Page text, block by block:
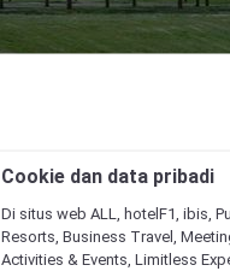
Cookie dan data pribadi
Di situs web ALL, hotelF1, ibis,
Resorts, Business Travel,
Activities & Events, Limitless